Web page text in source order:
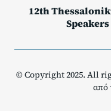
12th
Speakers
© Copyright 2025. All
από